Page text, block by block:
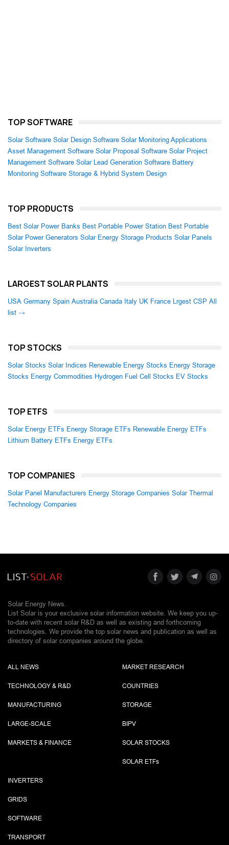
TOP SOFTWARE
Solar Software Solar Design Software Solar Monitoring Applications
Asset Management Software Solar Proposal Software Solar Project
Management Software Solar Lead Generation Software Battery
Monitoring Software Storage & Hybrid System Design
TOP PRODUCTS
Best Solar Power Banks Best Portable Power Station Best Portable
Solar Power Generators Solar Energy Storage Products Solar Panels
Solar Inverters
LARGEST SOLAR PLANTS
USA Germany Spain Australia Canada Italy UK France Lrgest CSP All
list →
TOP STOCKS
Solar Stocks Solar Indices Renewable Energy Stocks Energy Storage
Stocks Energy Commodities Hydrogen Fuel Cell Stocks EV Stocks
TOP ETFS
Solar Energy ETFs Energy Storage ETFs Renewable Energy ETFs
Lithium Battery ETFs Energy ETFs
TOP COMPANIES
Solar Panel Manufacturers Energy Storage Companies Solar Thermal
Technology Companies
Solar Energy News.
List Solar is your exclusive solar information website. We keep you up-
to-date with recent solar R&D as well as existing and forthcoming
technologies. We provide the top solar news and publication as well as
directory of solar companies around the globe.
ALL NEWS
TECHNOLOGY & R&D
MANUFACTURING
LARGE-SCALE
MARKETS & FINANCE
MARKET RESEARCH
COUNTRIES
STORAGE
BIPV
SOLAR STOCKS
SOLAR ETFs
INVERTERS
GRIDS
SOFTWARE
TRANSPORT